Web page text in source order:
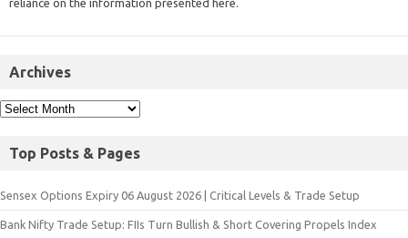
reliance on the information presented here.
Archives
Top Posts & Pages
Sensex Options Expiry 06 August 2026 | Critical Levels & Trade Setup
Bank Nifty Trade Setup: FIIs Turn Bullish & Short Covering Propels Index